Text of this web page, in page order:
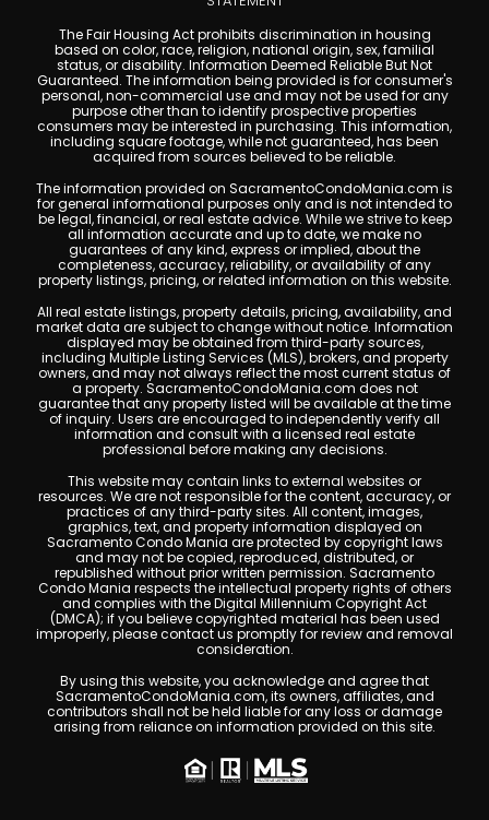
The Fair Housing Act prohibits discrimination in housing
based on color, race, religion, national origin, sex, familial
status, or disability. Information Deemed Reliable But Not
Guaranteed. The information being provided is for consumer's
personal, non-commercial use and may not be used for any
purpose other than to identify prospective properties
consumers may be interested in purchasing. This information,
including square footage, while not guaranteed, has been
acquired from sources believed to be reliable.
The information provided on SacramentoCondoMania.com is
for general informational purposes only and is not intended to
be legal, financial, or real estate advice. While we strive to keep
all information accurate and up to date, we make no
guarantees of any kind, express or implied, about the
completeness, accuracy, reliability, or availability of any
property listings, pricing, or related information on this website.
All real estate listings, property details, pricing, availability, and
market data are subject to change without notice. Information
displayed may be obtained from third-party sources,
including Multiple Listing Services (MLS), brokers, and property
owners, and may not always reflect the most current status of
a property. SacramentoCondoMania.com does not
guarantee that any property listed will be available at the time
of inquiry. Users are encouraged to independently verify all
information and consult with a licensed real estate
professional before making any decisions.
This website may contain links to external websites or
resources. We are not responsible for the content, accuracy, or
practices of any third-party sites. All content, images,
graphics, text, and property information displayed on
Sacramento Condo Mania are protected by copyright laws
and may not be copied, reproduced, distributed, or
republished without prior written permission. Sacramento
Condo Mania respects the intellectual property rights of others
and complies with the Digital Millennium Copyright Act
(DMCA); if you believe copyrighted material has been used
improperly, please contact us promptly for review and removal
consideration.
By using this website, you acknowledge and agree that
SacramentoCondoMania.com, its owners, affiliates, and
contributors shall not be held liable for any loss or damage
arising from reliance on information provided on this site.